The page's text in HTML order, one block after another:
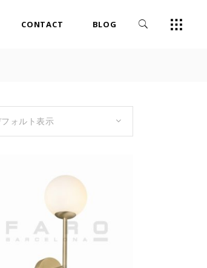
CONTACT BLOG
フォルト表示